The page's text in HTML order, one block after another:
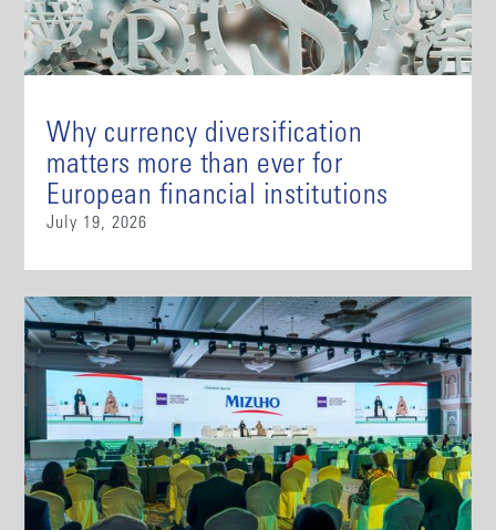
Why currency diversification
matters more than ever for
European financial institutions
July 19, 2026